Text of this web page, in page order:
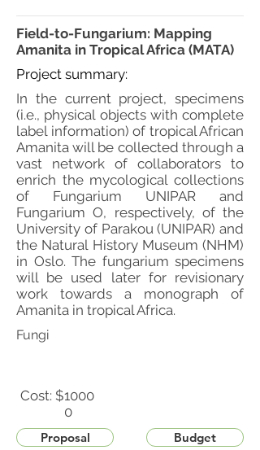
Field-to-Fungarium: Mapping
Amanita in Tropical Africa (MATA)
Project summary:
In the current project, specimens
(i.e., physical objects with complete
label information) of tropical African
Amanita will be collected through a
vast network of collaborators to
enrich the mycological collections
of Fungarium UNIPAR and
Fungarium O, respectively, of the
University of Parakou (UNIPAR) and
the Natural History Museum (NHM)
in Oslo. The fungarium specimens
will be used later for revisionary
work towards a monograph of
Amanita in tropical Africa.
Proposal Budget
Fungi
Cost: $1000
0